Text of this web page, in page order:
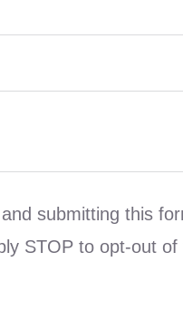
submitting this
STOP to opt-out